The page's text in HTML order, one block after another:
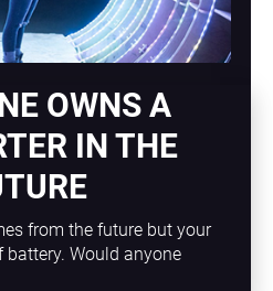
OWNS A
IN THE
from the future but your
Would anyone